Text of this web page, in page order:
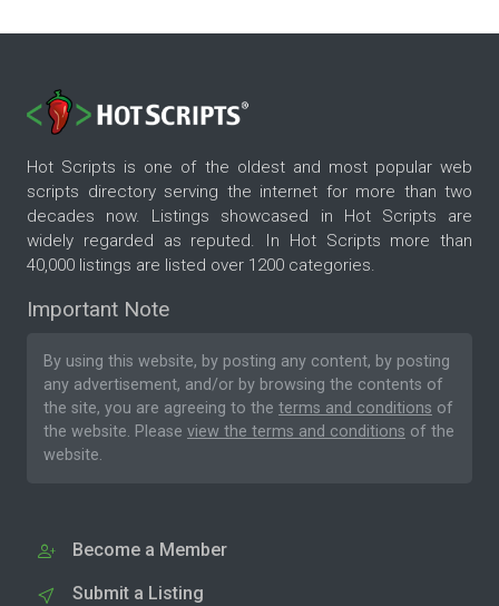
Hot Scripts is one of the oldest and most popular web
scripts directory serving the internet for more than two
decades now. Listings showcased in Hot Scripts are
widely regarded as reputed. In Hot Scripts more than
40,000 listings are listed over 1200 categories.
Important Note
By using this website, by posting any content, by posting
any advertisement, and/or by browsing the contents of
the site, you are agreeing to the terms and conditions of
the website. Please view the terms and conditions of the
website.
Become a Member
Submit a Listing